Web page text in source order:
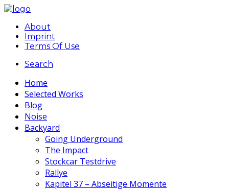
About
Imprint
Terms Of Use
Search
Home
Selected Works
Blog
Noise
Backyard
Going Underground
The Impact
Stockcar Testdrive
Rallye
Kapitel 37 – Abseitige Momente